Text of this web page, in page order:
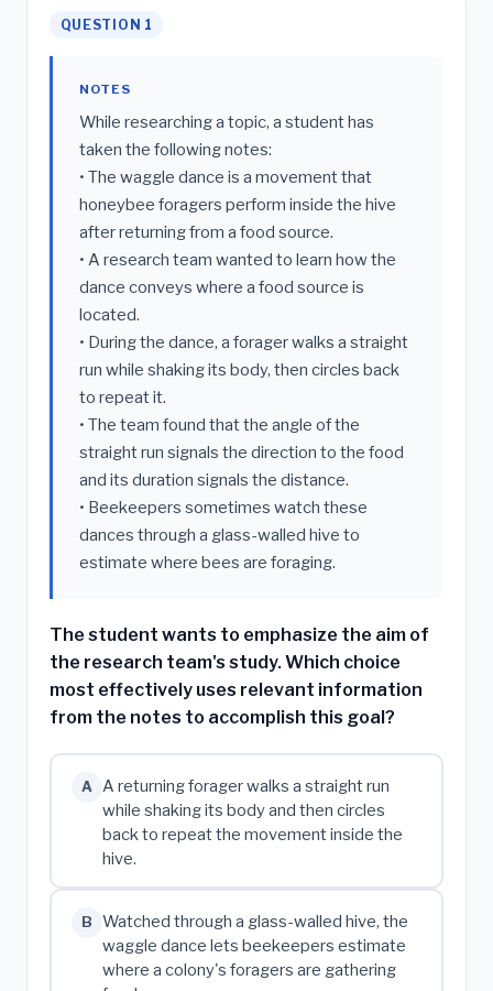
QUESTION 1
NOTES
While researching a topic, a student has
taken the following notes:
• The waggle dance is a movement that
honeybee foragers perform inside the hive
after returning from a food source.
• A research team wanted to learn how the
dance conveys where a food source is
located.
• During the dance, a forager walks a straight
run while shaking its body, then circles back
to repeat it.
• The team found that the angle of the
straight run signals the direction to the food
and its duration signals the distance.
• Beekeepers sometimes watch these
dances through a glass-walled hive to
estimate where bees are foraging.
The student wants to emphasize the aim of
the research team's study. Which choice
most effectively uses relevant information
from the notes to accomplish this goal?
A
A returning forager walks a straight run
while shaking its body and then circles
back to repeat the movement inside the
hive.
B
Watched through a glass-walled hive, the
waggle dance lets beekeepers estimate
where a colony's foragers are gathering